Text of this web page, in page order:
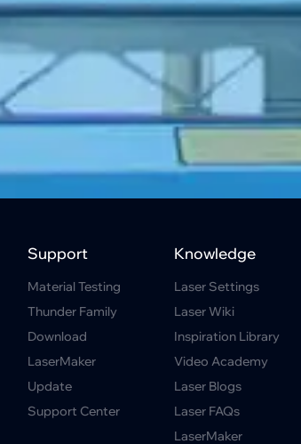
Support
Material Testing
Thunder Family
Download
LaserMaker
Update
Support Center
Knowledge
Laser Settings
Laser Wiki
Inspiration Library
Video Academy
Laser Blogs
Laser FAQs
LaserMaker